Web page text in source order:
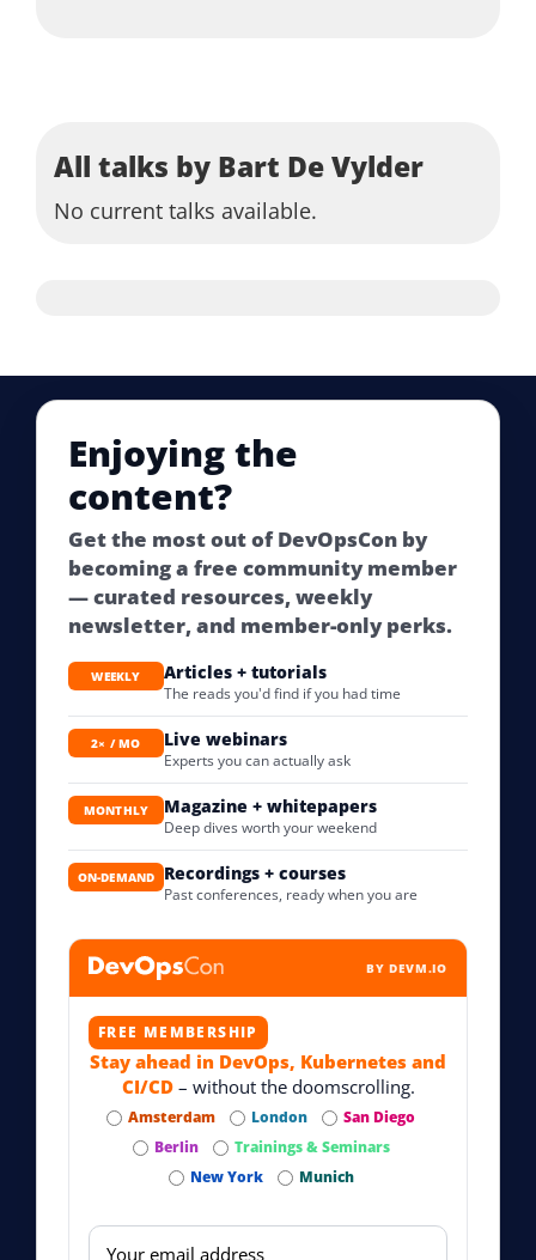
All talks by Bart De Vylder
No current talks available.
Enjoying the
content?
Get the most out of DevOpsCon by
becoming a free community member
— curated resources, weekly
newsletter, and member-only perks.
WEEKLY Articles + tutorials
The reads you'd find if you had time
2× / MO Live webinars
Experts you can actually ask
MONTHLY Magazine + whitepapers
Deep dives worth your weekend
ON-DEMAND Recordings + courses
Past conferences, ready when you are
BY DEVM.IO
FREE MEMBERSHIP
Stay ahead in DevOps, Kubernetes and
CI/CD– without the doomscrolling.
Amsterdam London
San Diego
Berlin
Trainings & Seminars
New York
Munich